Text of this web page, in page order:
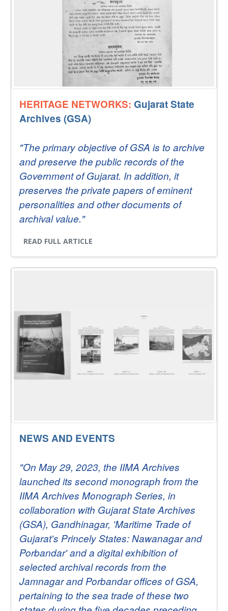
HERITAGE NETWORKS: Gujarat State
Archives (GSA)
"The primary objective of GSA is to archive
and preserve the public records of the
Government of Gujarat. In addition, it
preserves the private papers of eminent
personalities and other documents of
archival value."
READ FULL ARTICLE
NEWS AND EVENTS
"On May 29, 2023, the IIMA Archives
launched its second monograph from the
IIMA Archives Monograph Series, in
collaboration with Gujarat State Archives
(GSA), Gandhinagar, 'Maritime Trade of
Gujarat's Princely States: Nawanagar and
Porbandar' and a digital exhibition of
selected archival records from the
Jamnagar and Porbandar offices of GSA,
pertaining to the sea trade of these two